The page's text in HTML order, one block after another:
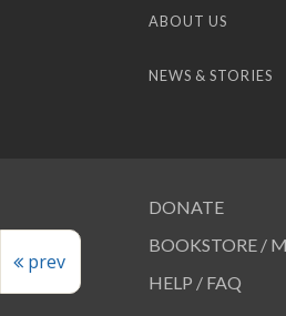
prev
ABOUT US
NEWS & STORIES
DONATE
BOOKSTORE /
HELP / FAQ